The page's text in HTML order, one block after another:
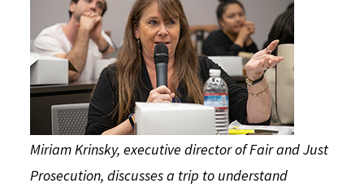
Miriam Krinsky, executive director of Fair and Just
Prosecution, discusses a trip to understand